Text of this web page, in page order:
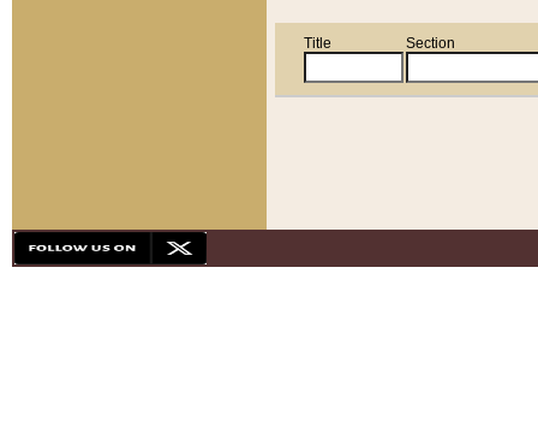
Title Section